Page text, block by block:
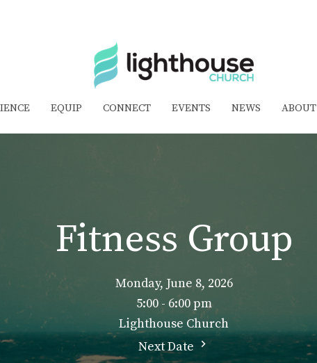
EQUIP CONNECT EVENTS NEWS ABOUT
Fitness Group
Monday, June 8, 2026
5:00 - 6:00 pm
Lighthouse Church
Next Date